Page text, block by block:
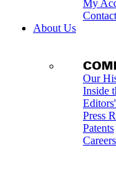
My
About Us
Our
Inside
Press
Patents
Careers